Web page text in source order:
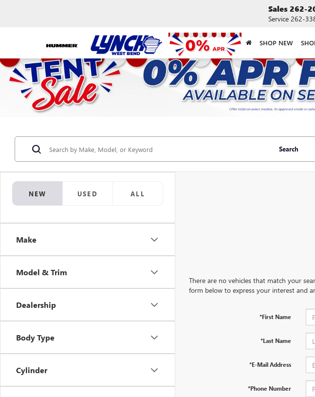
Sales262-
Service 262-
SHOP NEW
NEW USED ALL
Make
Model & Trim
Dealership
Body Type
Cylinder
Search
There are no vehicles that match your
form below to express your interest and
*First Name
*Last Name
*E-Mail Address
*Phone Number